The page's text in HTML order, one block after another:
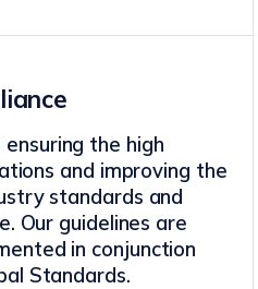
the high
and improving the
standards and
Our guidelines are
in conjunction
Standards.